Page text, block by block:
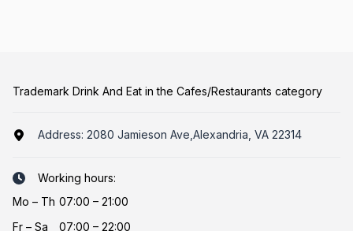
Trademark Drink And Eat in the Cafes/Restaurants category
Address: 2080 Jamieson Ave,Alexandria, VA 22314
Working hours:
Mo – Th 07:00 – 21:00
Fr – Sa
07:00 – 22:00